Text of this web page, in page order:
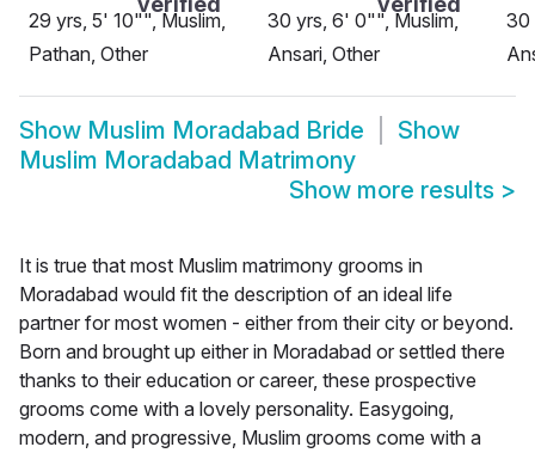
29 yrs, 5' 10"", Muslim,
Pathan, Other
30 yrs, 6' 0"", Muslim,
Ansari, Other
30
Show Muslim Moradabad Bride
Show
Muslim Moradabad Matrimony
Show more results >
It is true that most Muslim matrimony grooms in
Moradabad would fit the description of an ideal life
partner for most women - either from their city or beyond.
Born and brought up either in Moradabad or settled there
thanks to their education or career, these prospective
grooms come with a lovely personality. Easygoing,
modern, and progressive, Muslim grooms come with a